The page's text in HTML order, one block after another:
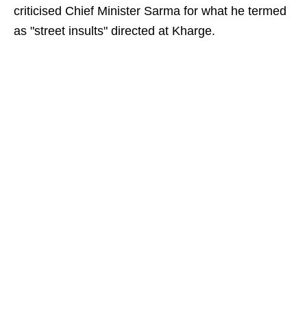
criticised Chief Minister Sarma for what he termed
as "street insults" directed at Kharge.